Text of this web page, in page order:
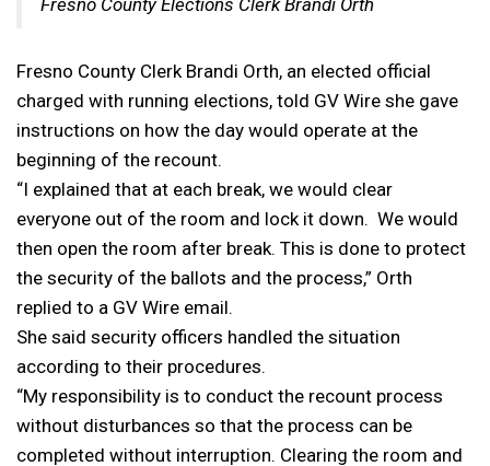
Fresno County Clerk Brandi Orth, an elected official
charged with running elections, told GV Wire she gave
instructions on how the day would operate at the
beginning of the recount.
“I explained that at each break, we would clear
everyone out of the room and lock it down. We would
then open the room after break. This is done to protect
the security of the ballots and the process,” Orth
replied to a GV Wire email.
She said security officers handled the situation
according to their procedures.
“My responsibility is to conduct the recount process
without disturbances so that the process can be
completed without interruption. Clearing the room and